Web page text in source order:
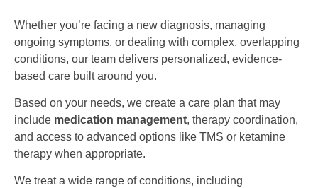
Whether you’re facing a new diagnosis, managing
ongoing symptoms, or dealing with complex, overlapping
conditions, our team delivers personalized, evidence-
based care built around you.
Based on your needs, we create a care plan that may
include medication management, therapy coordination,
and access to advanced options like TMS or ketamine
therapy when appropriate.
We treat a wide range of conditions, including